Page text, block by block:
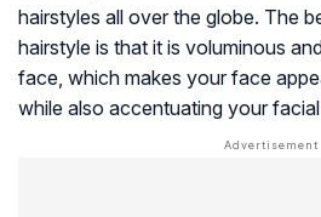
hairstyles all over the globe. The
hairstyle is that it is voluminous
face, which makes your face
while also accentuating your